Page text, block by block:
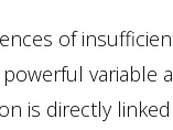
of
is directly